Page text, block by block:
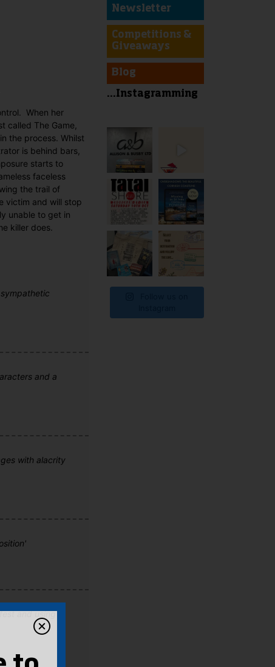
When her
called The Game,
the process. Whilst
is behind bars,
starts to
faceless
the trail of
victim and will stop
unable to get in
killer does.
and a
with alacrity
and using
Newsletter
Competitions &
Giveaways
Blog
...Instagramming